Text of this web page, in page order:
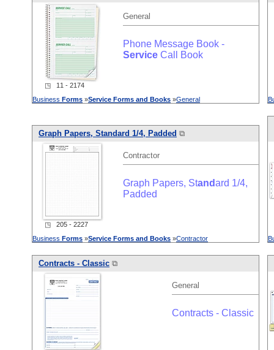
General
Phone Message Book -
Service Call Book
◳ 11 - 2174
Business Forms »Service Forms and Books »General
Graph Papers, Standard 1/4, Padded ⧉
Contractor
Graph Papers, Standard 1/4,
Padded
◳ 205 - 2227
Business Forms »Service Forms and Books »Contractor
Contracts - Classic ⧉
General
Contracts - Classic